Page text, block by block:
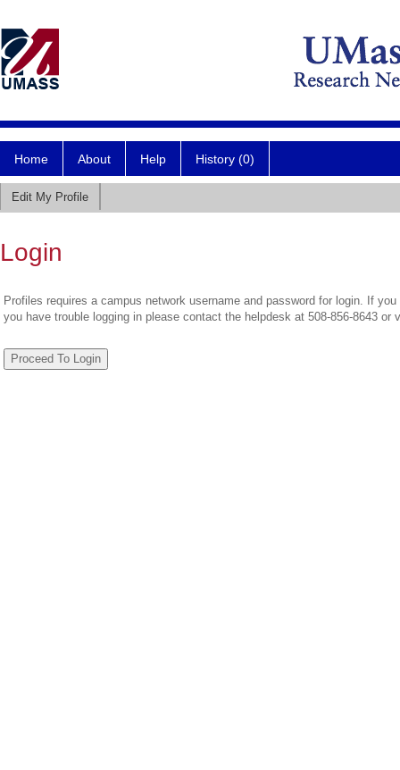
Home About Help History (0)
Edit My Profile
Login
Profiles requires a campus network username and password for login. If
you have trouble logging in please contact the helpdesk at 508-856-8643 or